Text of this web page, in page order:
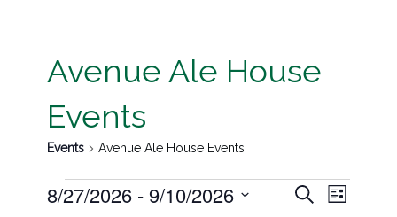
Avenue Ale House
Events
Events Avenue Ale House Events
Events
SearchEvent
List
8/27/2026 - 9/10/2026